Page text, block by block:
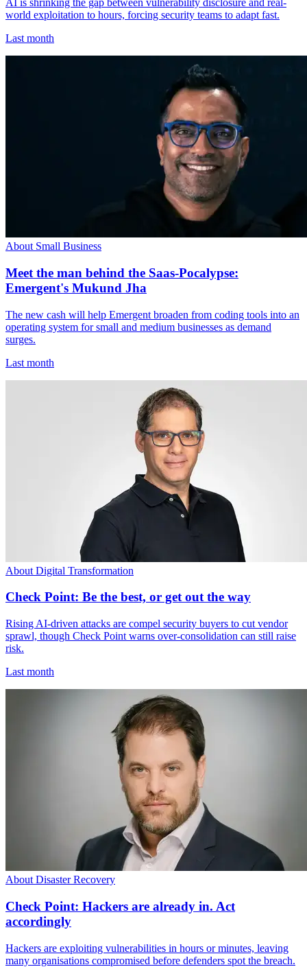
AI is shrinking the gap between vulnerability disclosure and real-
world exploitation to hours, forcing security teams to adapt fast.
Last month
About Small Business
Meet the man behind the Saas-Pocalypse:
Emergent's Mukund Jha
The new cash will help Emergent broaden from coding tools into an
operating system for small and medium businesses as demand
surges.
Last month
About Digital Transformation
Check Point: Be the best, or get out the way
Rising AI-driven attacks are compel security buyers to cut vendor
sprawl, though Check Point warns over-consolidation can still raise
risk.
Last month
About Disaster Recovery
Check Point: Hackers are already in. Act
accordingly
Hackers are exploiting vulnerabilities in hours or minutes, leaving
many organisations compromised before defenders spot the breach.